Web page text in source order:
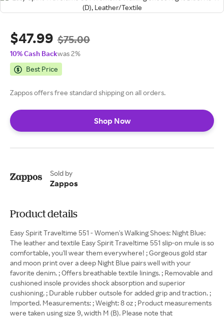
$47.99 $75.00
10% Cash Backwas 2%
Best Price
Zappos offers free standard shipping on all orders.
Shop Now
Sold by
Zappos
Product details
Easy Spirit Traveltime 551 - Women's Walking Shoes: Night Blue:
The leather and textile Easy Spirit Traveltime 551 slip-on mule is so
comfortable, you'll wear them everywhere! ; Gorgeous gold star
and moon print over a deep Night Blue pairs well with your
favorite denim. ; Offers breathable textile linings. ; Removable and
cushioned insole provides shock absorption and superior
cushioning. ; Durable rubber outsole for added grip and traction. ;
Imported. Measurements: ; Weight: 8 oz ; Product measurements
were taken using size 9, width M (B). Please note that